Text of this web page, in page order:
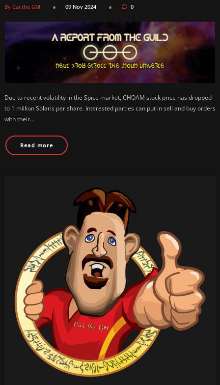
By Cai the GM 09 Nov 2024 0
Due to recent volatility in the Spice market, CHOAM stock price has dropped
to 1 million Solaris per share. Interested parties can put in sell and buy orders
with their…
Read more